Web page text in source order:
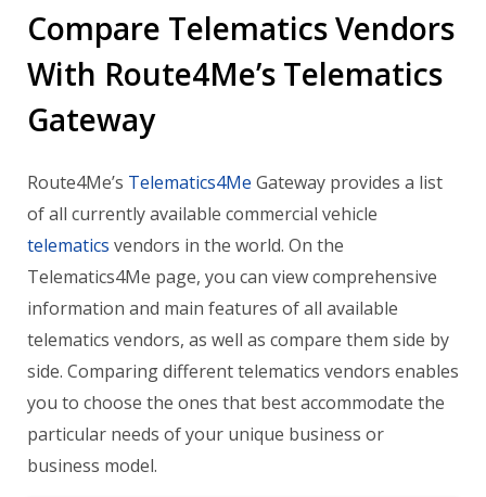
Compare Telematics Vendors
With Route4Me’s Telematics
Gateway
Route4Me’s Telematics4Me Gateway provides a list
of all currently available commercial vehicle
telematics vendors in the world. On the
Telematics4Me page, you can view comprehensive
information and main features of all available
telematics vendors, as well as compare them side by
side. Comparing different telematics vendors enables
you to choose the ones that best accommodate the
particular needs of your unique business or
business model.